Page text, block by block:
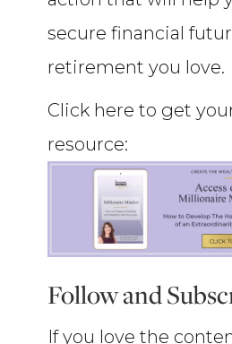
secure financial
retirement you love.
Click here to get
resource:
Follow and
If you love the